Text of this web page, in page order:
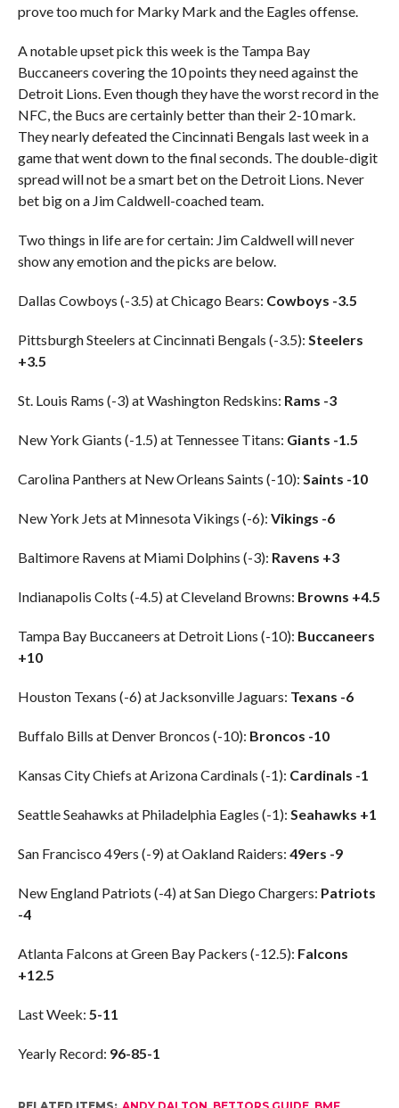
prove too much for Marky Mark and the Eagles offense.
A notable upset pick this week is the Tampa Bay
Buccaneers covering the 10 points they need against the
Detroit Lions. Even though they have the worst record in the
NFC, the Bucs are certainly better than their 2-10 mark.
They nearly defeated the Cincinnati Bengals last week in a
game that went down to the final seconds. The double-digit
spread will not be a smart bet on the Detroit Lions. Never
bet big on a Jim Caldwell-coached team.
Two things in life are for certain: Jim Caldwell will never
show any emotion and the picks are below.
Dallas Cowboys (-3.5) at Chicago Bears: Cowboys -3.5
Pittsburgh Steelers at Cincinnati Bengals (-3.5): Steelers
+3.5
St. Louis Rams (-3) at Washington Redskins: Rams -3
New York Giants (-1.5) at Tennessee Titans: Giants -1.5
Carolina Panthers at New Orleans Saints (-10): Saints -10
New York Jets at Minnesota Vikings (-6): Vikings -6
Baltimore Ravens at Miami Dolphins (-3): Ravens +3
Indianapolis Colts (-4.5) at Cleveland Browns: Browns +4.5
Tampa Bay Buccaneers at Detroit Lions (-10): Buccaneers
+10
Houston Texans (-6) at Jacksonville Jaguars: Texans -6
Buffalo Bills at Denver Broncos (-10): Broncos -10
Kansas City Chiefs at Arizona Cardinals (-1): Cardinals -1
Seattle Seahawks at Philadelphia Eagles (-1): Seahawks +1
San Francisco 49ers (-9) at Oakland Raiders: 49ers -9
New England Patriots (-4) at San Diego Chargers: Patriots
-4
Atlanta Falcons at Green Bay Packers (-12.5): Falcons
+12.5
Last Week: 5-11
Yearly Record: 96-85-1